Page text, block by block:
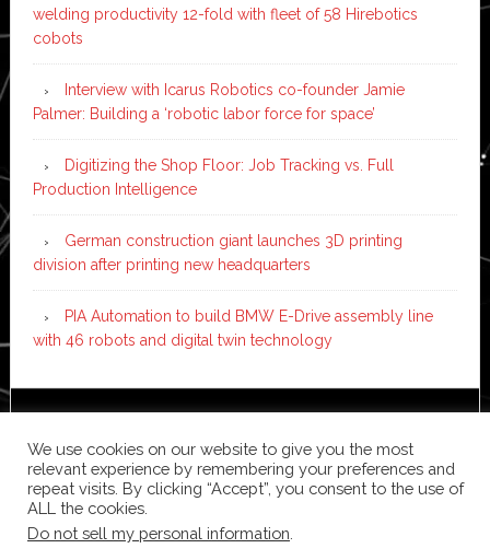
welding productivity 12-fold with fleet of 58 Hirebotics
cobots
Interview with Icarus Robotics co-founder Jamie
Palmer: Building a ‘robotic labor force for space’
Digitizing the Shop Floor: Job Tracking vs. Full
Production Intelligence
German construction giant launches 3D printing
division after printing new headquarters
PIA Automation to build BMW E-Drive assembly line
with 46 robots and digital twin technology
WordPress·Log in
We use cookies on our website to give you the most
relevant experience by remembering your preferences and
repeat visits. By clicking “Accept”, you consent to the use of
ALL the cookies.
Do not sell my personal information